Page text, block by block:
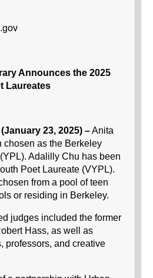
Announces the 2025
Laureates
23, 2025) –Anita
chosen as the Berkeley
Adalilly Chu has been
Poet Laureate (VYPL).
from a pool of teen
or residing in Berkeley.
judges included the former
Hass, as well as
professors, and creative